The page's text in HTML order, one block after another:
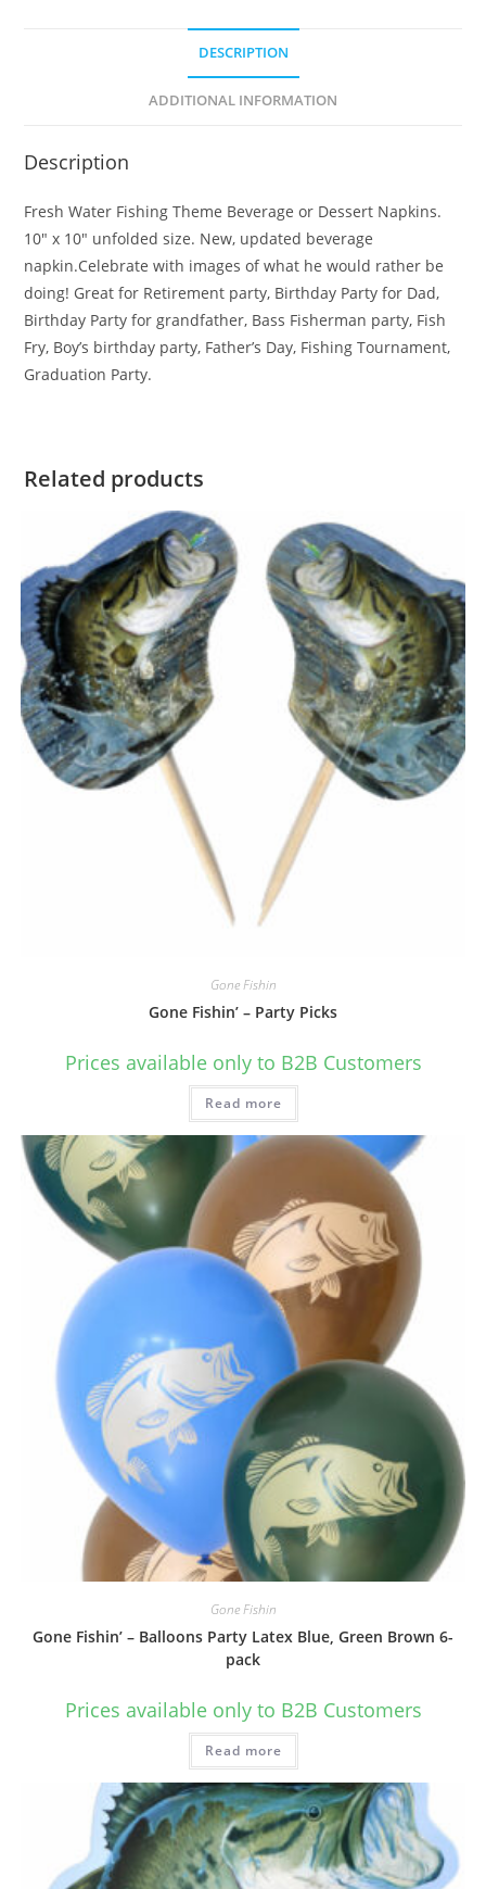
DESCRIPTION
ADDITIONAL INFORMATION
Description
Fresh Water Fishing Theme Beverage or Dessert Napkins.
10″ x 10″ unfolded size. New, updated beverage
napkin.Celebrate with images of what he would rather be
doing! Great for Retirement party, Birthday Party for Dad,
Birthday Party for grandfather, Bass Fisherman party, Fish
Fry, Boy’s birthday party, Father’s Day, Fishing Tournament,
Graduation Party.
Related products
Gone Fishin
Gone Fishin’ – Party Picks
Prices available only to B2B Customers
Read more
Gone Fishin
Gone Fishin’ – Balloons Party Latex Blue, Green Brown 6-
pack
Prices available only to B2B Customers
Read more